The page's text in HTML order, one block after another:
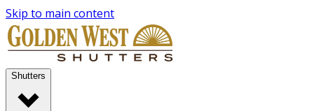
Skip to main content
Shutters